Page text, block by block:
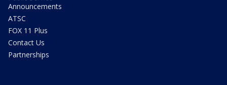
Announcements
ATSC
FOX 11 Plus
Contact Us
Partnerships